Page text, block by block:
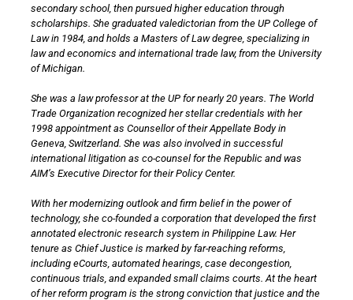
secondary school, then pursued higher education through
scholarships. She graduated valedictorian from the UP College of
Law in 1984, and holds a Masters of Law degree, specializing in
law and economics and international trade law, from the University
of Michigan.
She was a law professor at the UP for nearly 20 years. The World
Trade Organization recognized her stellar credentials with her
1998 appointment as Counsellor of their Appellate Body in
Geneva, Switzerland. She was also involved in successful
international litigation as co-counsel for the Republic and was
AIM’s Executive Director for their Policy Center.
With her modernizing outlook and firm belief in the power of
technology, she co-founded a corporation that developed the first
annotated electronic research system in Philippine Law. Her
tenure as Chief Justice is marked by far-reaching reforms,
including eCourts, automated hearings, case decongestion,
continuous trials, and expanded small claims courts. At the heart
of her reform program is the strong conviction that justice and the